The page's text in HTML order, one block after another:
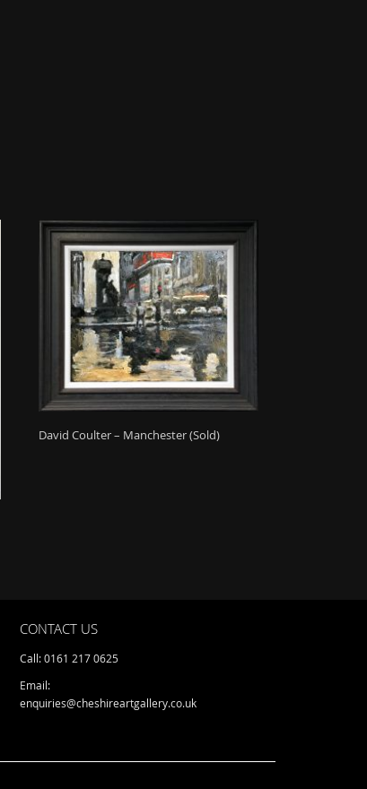
David Coulter – Manchester (Sold)
CONTACT US
Call: 0161 217 0625
Email:
enquiries@cheshireartgallery.co.uk